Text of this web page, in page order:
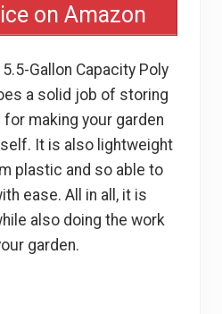
on Amazon
Gallon Capacity Poly
a solid job of storing
making your garden
It is also lightweight
plastic and so able to
ease. All in all, it is
also doing the work
garden.